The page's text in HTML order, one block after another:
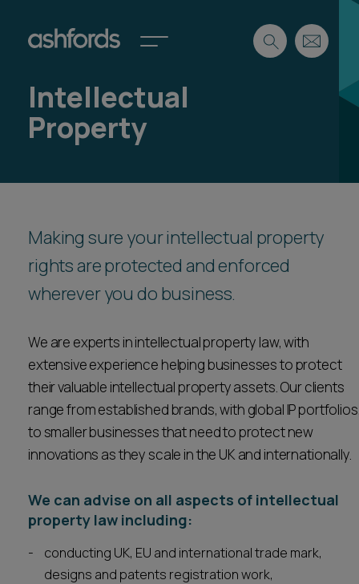
Expertise
Insights
About
Find a lawyer
International
Locations
Subscribe
Career opportunities
Spotlights
Locations
Subscribe
Career opportunities
Pricing
CONTACT US
Search
Intellectual
Property
Making sure your intellectual property
rights are protected and enforced
wherever you do business.
We are experts in intellectual property law, with
extensive experience helping businesses to protect
their valuable intellectual property assets. Our clients
range from established brands, with global IP
to smaller businesses that need to protect new
innovations as they scale in the UK and internationally.
We can advise on all aspects of intellectual
property law including:
conducting UK, EU and international trade mark,
designs and patents registration work,